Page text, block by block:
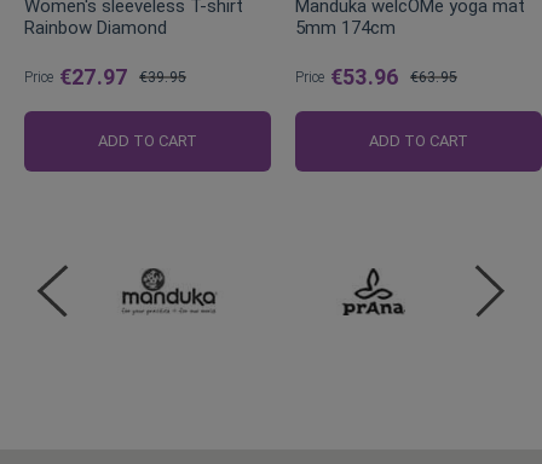
Women's sleeveless T-shirt
Rainbow Diamond
Price €27.97
Price
€39.95
ADD TO CART
Manduka welcOMe yoga mat
5mm 174cm
Price €53.96
Price
€63.95
ADD TO CART